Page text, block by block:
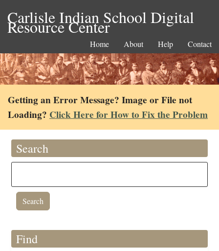
Carlisle Indian School Digital
Resource Center
Home About Help Contact
Getting an Error Message? Image or File not
Loading? Click Here for How to Fix the Problem
Search
Find